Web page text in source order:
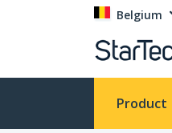
Belgium
Product